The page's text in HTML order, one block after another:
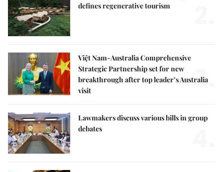
defines regenerative tourism
Việt Nam-Australia Comprehensive
Strategic Partnership set for new
breakthrough after top leader’s Australia
visit
3.
Lawmakers discuss various bills in group
debates